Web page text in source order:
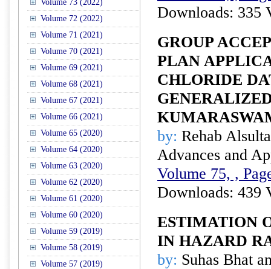
Volume 73 (2022)
Volume 72 (2022)
Volume 71 (2021)
Volume 70 (2021)
Volume 69 (2021)
Volume 68 (2021)
Volume 67 (2021)
Volume 66 (2021)
Volume 65 (2020)
Volume 64 (2020)
Volume 63 (2020)
Volume 62 (2020)
Volume 61 (2020)
Volume 60 (2020)
Volume 59 (2019)
Volume 58 (2019)
Volume 57 (2019)
Downloads: 335
GROUP
PLAN
CHLORIDE
by: Rehab
Advances and
Volume 75, ,
Downloads: 439
ESTIMATION
IN HAZARD
by: Suhas Bhat